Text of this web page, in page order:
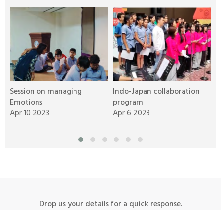
Session on managing
Emotions
Apr 10 2023
Indo-Japan collaboration
program
Apr 6 2023
Drop us your details for a quick response.